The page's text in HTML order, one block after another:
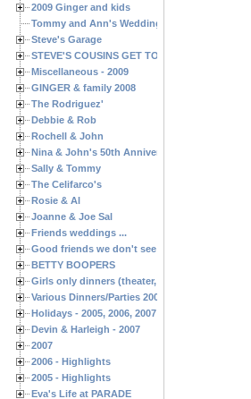
2009 Ginger and kids
Tommy and Ann's Wedding Day
Steve's Garage
STEVE'S COUSINS GET TOGETHERS
Miscellaneous - 2009
GINGER & family 2008
The Rodriguez'
Debbie & Rob
Rochell & John
Nina & John's 50th Anniversary
Sally & Tommy
The Celifarco's
Rosie & Al
Joanne & Joe Sal
Friends weddings ...
Good friends we don't see often enough ...
BETTY BOOPERS
Girls only dinners (theater, birthdays, etc.)
Various Dinners/Parties 2005 and 2006
Holidays - 2005, 2006, 2007
Devin & Harleigh - 2007
2007
2006 - Highlights
2005 - Highlights
Eva's Life at PARADE